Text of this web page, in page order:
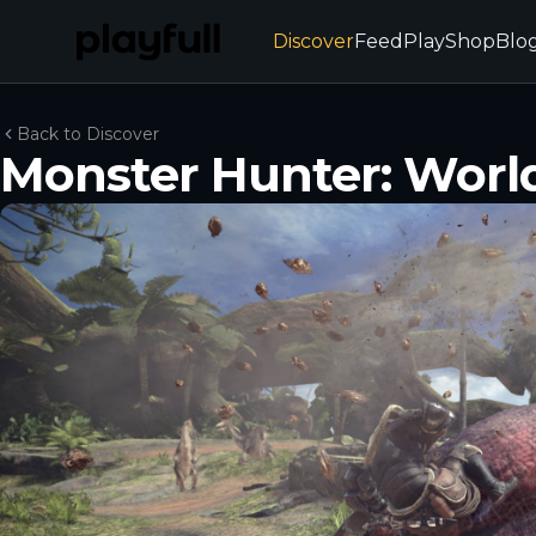
DiscoverFeed PlayShop
Back to Discover
Monster Hunter: